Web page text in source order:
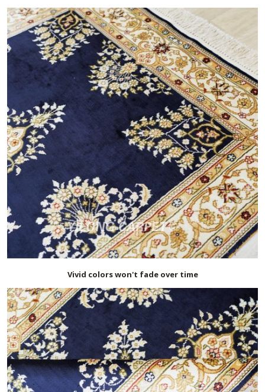
Vivid colors won't fade over time